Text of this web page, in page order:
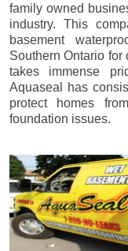
family owned
industry. This
basement
Southern Ontario for
takes immense
Aquaseal has
protect homes
foundation issues.